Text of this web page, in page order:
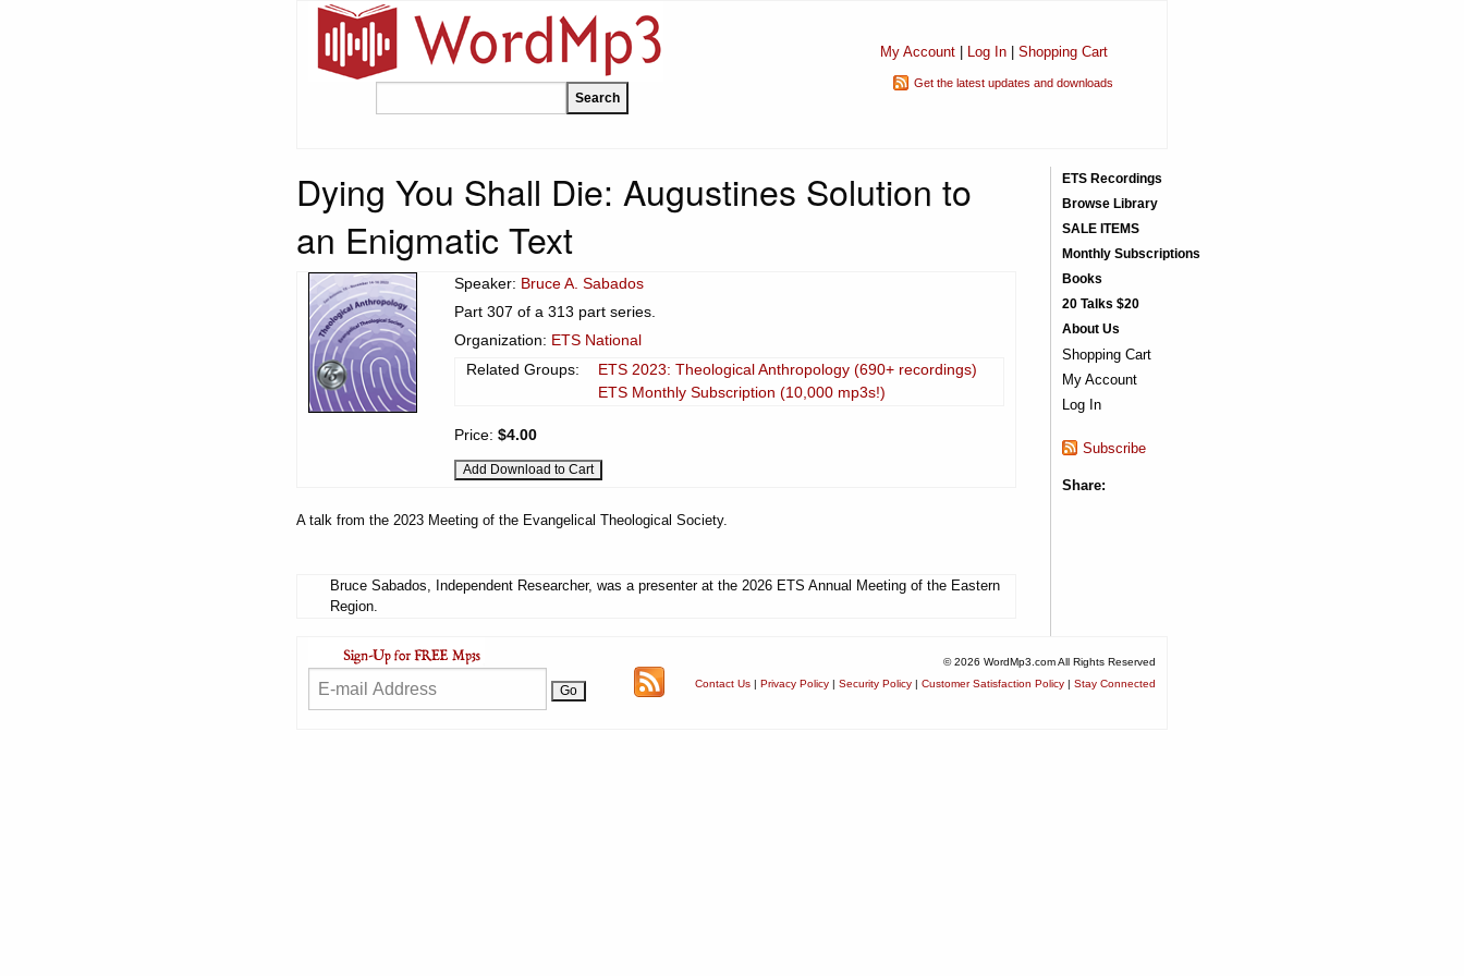
My Account| Log In| Shopping Cart
Get the latest updates and downloads
Dying You Shall Die: Augustines Solution to
an Enigmatic Text
Speaker: Bruce A. Sabados
Part 307 of a 313 part series.
Organization: ETS National
Related Groups:
ETS 2023: Theological Anthropology (690+ recordings)
ETS Monthly Subscription (10,000 mp3s!)
Price: $4.00
A talk from the 2023 Meeting of the Evangelical Theological Society.
Bruce Sabados, Independent Researcher, was a presenter at the 2026 ETS Annual Meeting of the Eastern
Region.
ETS Recordings
Browse Library
SALE ITEMS
Monthly Subscriptions
Books
20 Talks $20
About Us
Shopping Cart
My Account
Log In
Subscribe
Share:
© 2026 WordMp3.com All Rights Reserved
Contact Us | Privacy Policy | Security Policy | Customer Satisfaction Policy | Stay Connected